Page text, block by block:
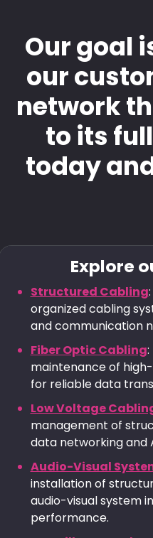
Our goal
our
network
to its
today
Explore
Structured Cabling
organized cabling
and communication
Fiber Optic Cabling
maintenance of
for reliable data
Low Voltage
management of
data networking and
Audio-Visual
installation of
audio-visual system
performance.